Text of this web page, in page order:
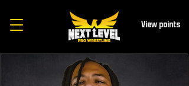
View points